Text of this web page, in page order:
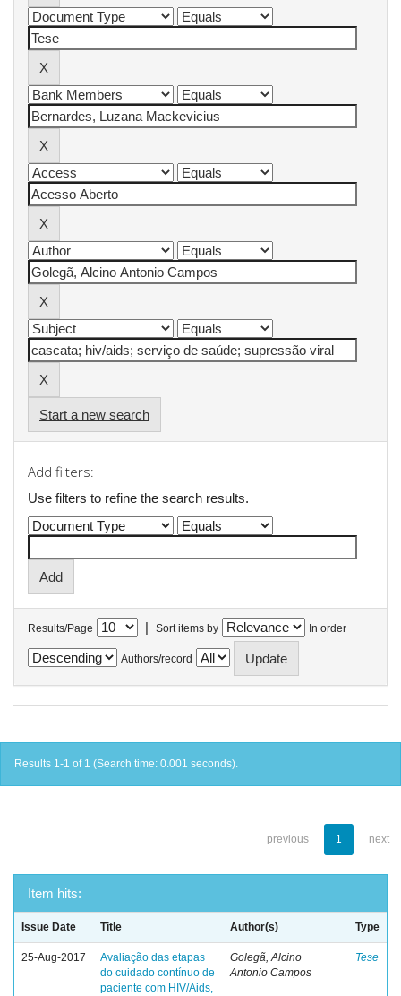
Start a new search
Add filters:
Use filters to refine the search results.
Results/Page | Sort items by In order
Authors/record
Results 1-1 of 1 (Search time: 0.001 seconds).
previous 1 next
Item hits:
Issue Date Title Author(s) Type
25-Aug-2017
Avaliação das etapas
do cuidado contínuo de
paciente com HIV/Aids,
Golegã, Alcino
Antonio Campos
Tese